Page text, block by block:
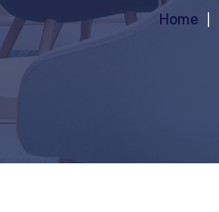
Home